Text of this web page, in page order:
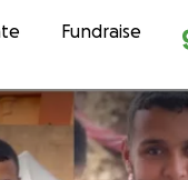
Skip
Fundraise